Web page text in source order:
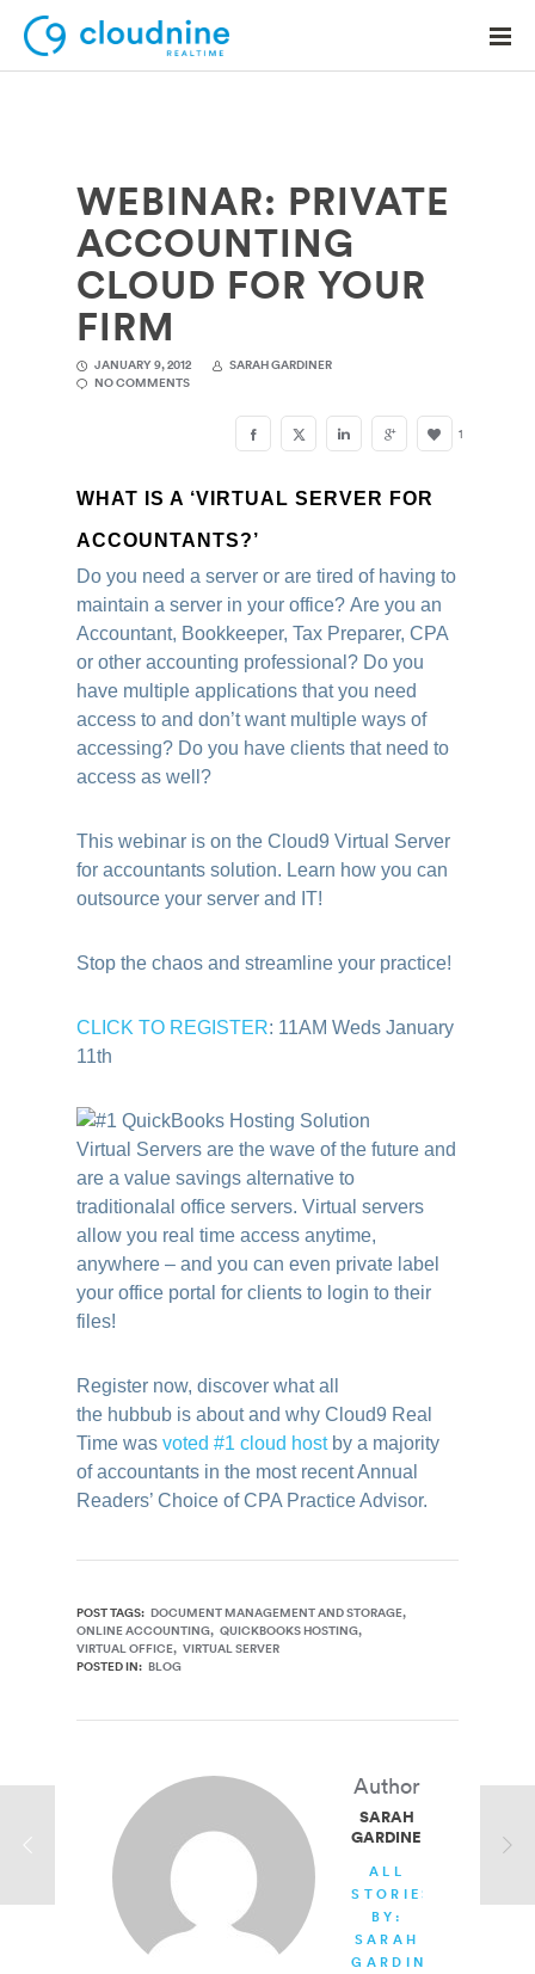
Solutions
Use Cases
Support
Company
Contact Support
WEBINAR: PRIVATE
ACCOUNTING
CLOUD FOR YOUR
FIRM
JANUARY 9, 2012
SARAH GARDINER
NO COMMENTS
1
WHAT IS A ‘VIRTUAL SERVER FOR
ACCOUNTANTS?’
Do you need a server or are tired of having to
maintain a server in your office? Are you an
Accountant, Bookkeeper, Tax Preparer, CPA
or other accounting professional? Do you
have multiple applications that you need
access to and don’t want multiple ways of
accessing? Do you have clients that need to
access as well?
This webinar is on the Cloud9 Virtual Server
for accountants solution. Learn how you can
outsource your server and IT!
Stop the chaos and streamline your practice!
CLICK TO REGISTER: 11AM Weds January
11th
Virtual Servers are the wave of the future and
are a value savings alternative to
traditionalal office servers. Virtual servers
allow you real time access anytime,
anywhere – and you can even private label
your office portal for clients to login to their
files!
Register now, discover what all
the hubbub is about and why Cloud9 Real
Time wasvoted #1 cloud hostby a majority
of accountants in the most recent Annual
Readers’ Choice of CPA Practice Advisor.
POST TAGS: DOCUMENT MANAGEMENT AND STORAGE
ONLINE ACCOUNTING QUICKBOOKS HOSTING
VIRTUAL OFFICE VIRTUAL SERVER
POSTED IN: BLOG
Author
SARAH
GARDINER
ALL
STORIES
BY:
SARAH
GARDINER